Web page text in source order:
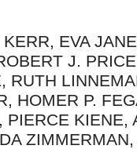
EVA
J.
RUTH
HOMER P.
KIENE,